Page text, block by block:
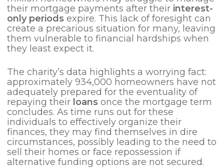
their mortgage payments after their interest-
only periodsexpire. This lack of foresight can
create a precarious situation for many, leaving
them vulnerable to financial hardships when
they least expect it.
The charity’s data highlights a worrying fact:
approximately 934,000 homeowners have not
adequately prepared for the eventuality of
repaying their loansonce the mortgage term
concludes. As time runs out for these
individuals to effectively organize their
finances, they may find themselves in dire
circumstances, possibly leading to the need to
sell their homes or face repossession if
alternative funding options are not secured.